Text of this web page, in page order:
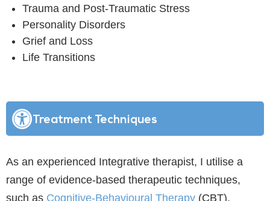
Trauma and Post-Traumatic Stress
Personality Disorders
Grief and Loss
Life Transitions
Treatment Techniques
As an experienced Integrative therapist, I utilise a
range of evidence-based therapeutic techniques,
such as Cognitive-Behavioural Therapy (CBT),